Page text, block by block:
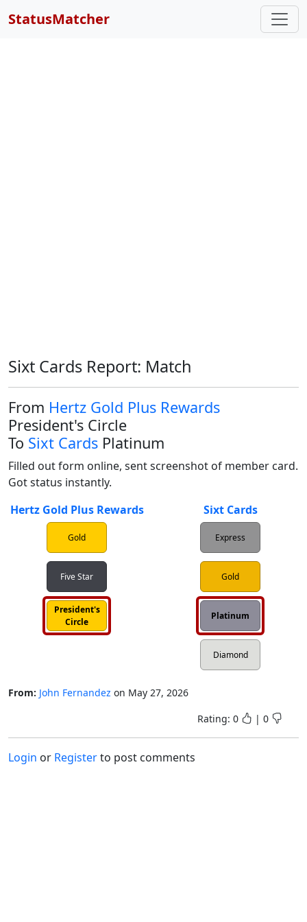
StatusMatcher
Sixt Cards Report: Match
From Hertz Gold Plus Rewards
President's Circle
To Sixt Cards Platinum
Filled out form online, sent screenshot of member card.
Got status instantly.
Hertz Gold Plus Rewards
Sixt Cards
Gold
Five Star
President's
Circle
Express
Gold
Platinum
Diamond
From: John Fernandez on May 27, 2026
Rating: 0 | 0
Login or Registerto post comments